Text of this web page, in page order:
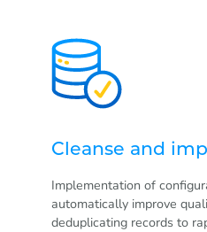
Cleanse and
Implementation of
automatically improve
deduplicating records to